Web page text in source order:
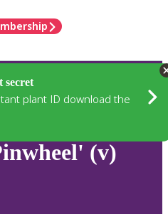
secret
plant ID download the
(v)